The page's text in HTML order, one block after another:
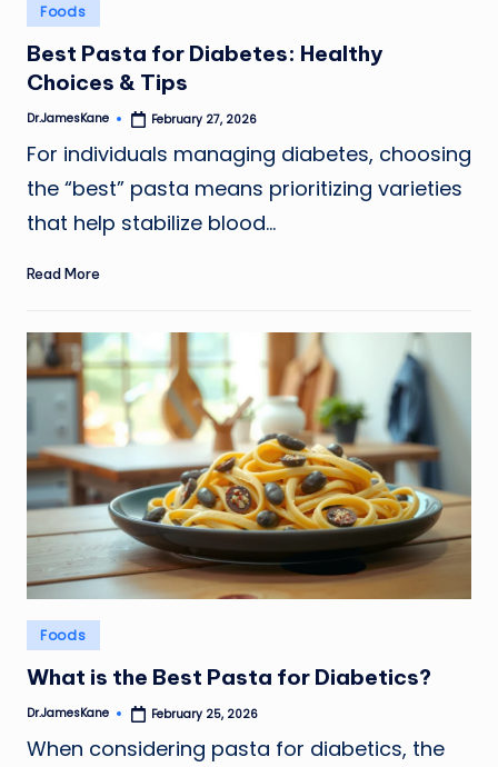
Posted
in
Foods
Best Pasta for Diabetes: Healthy
Choices & Tips
Posted
Dr.JamesKane February 27, 2026
For individuals managing diabetes, choosing
the “best” pasta means prioritizing varieties
that help stabilize blood…
Read More
Posted
in
Foods
What is the Best Pasta for Diabetics?
Posted
Dr.JamesKane February 25, 2026
When considering pasta for diabetics, the